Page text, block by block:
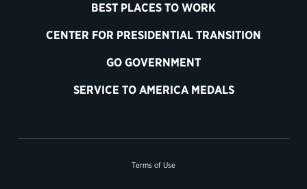
BEST PLACES TO WORK
CENTER FOR PRESIDENTIAL TRANSITION
GO GOVERNMENT
SERVICE TO AMERICA MEDALS
Terms of Use